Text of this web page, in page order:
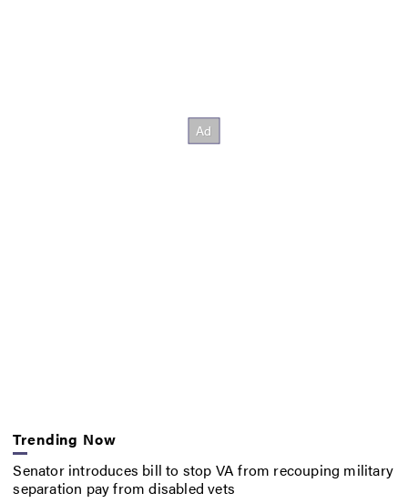
Trending Now
Senator introduces bill to stop VA from recouping military
separation pay from disabled vets